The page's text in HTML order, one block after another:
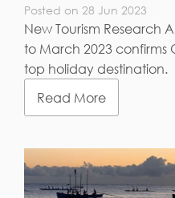
Posted on 28 Jun 2023
New Tourism Research
to March 2023 confirms
top holiday destination.
Read More